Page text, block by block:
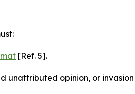
[Ref. 5].
opinion, or invasion